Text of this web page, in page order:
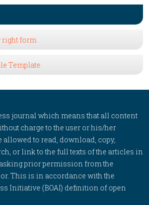
right form
Template
journal which means that all content
charge to the user or his/her
allowed to read, download, copy,
or link to the full texts of the articles in
prior permission from the
This is in accordance with the
Initiative (BOAI) definition of open